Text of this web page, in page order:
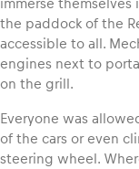
immerse themselves
the paddock of the
accessible to all.
engines next to
on the grill.
Everyone was
of the cars or even
steering wheel.